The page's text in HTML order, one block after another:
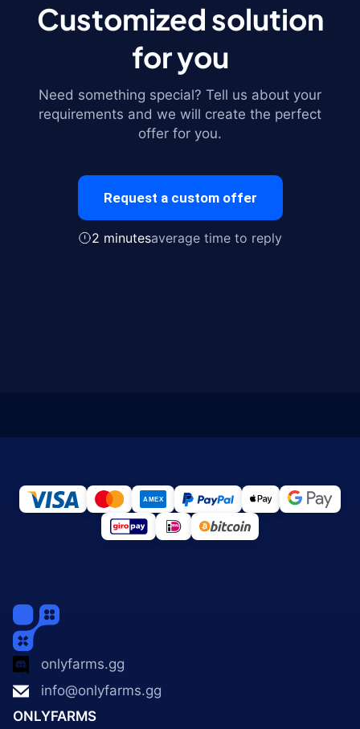
Customized solution
for you
Need something special? Tell us about your
requirements and we will create the perfect
offer for you.
Request a custom offer
2 minutesaverage time to reply
onlyfarms.gg
info@onlyfarms.gg
ONLYFARMS